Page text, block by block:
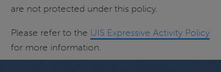
are not protected under this policy.
Please refer to the UIS Expressive Activity Policy
for more information.